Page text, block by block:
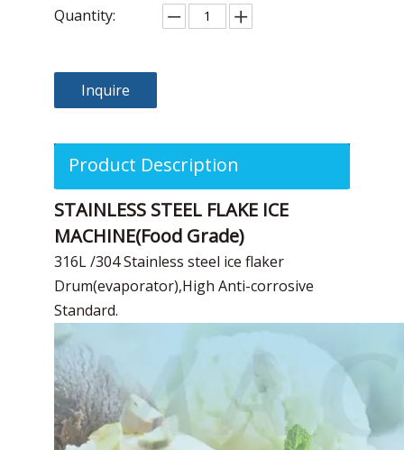
Quantity:
Inquire
Product Description
STAINLESS STEEL FLAKE ICE
MACHINE(Food Grade)
316L /304 Stainless steel ice flaker
Drum(evaporator),High Anti-corrosive
Standard.